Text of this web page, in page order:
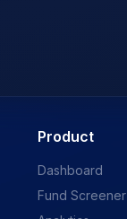
Product
Dashboard
Fund Screener